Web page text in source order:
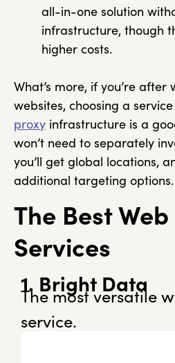
all-in-one solution
infrastructure, though
higher costs.
What’s more, if you’re
websites, choosing a
proxy infrastructure is a
won’t need to separately
you’ll get global locations,
additional targeting options.
The Best
Services
1. Bright Data
The most versatile
service.